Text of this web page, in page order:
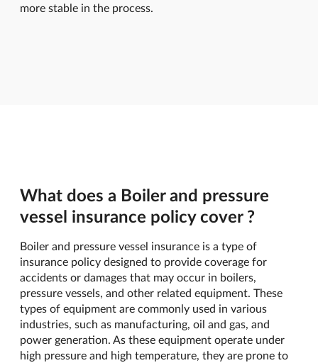
more stable in the process.
What does a Boiler and pressure
vessel insurance policy cover ?
Boiler and pressure vessel insurance is a type of
insurance policy designed to provide coverage for
accidents or damages that may occur in boilers,
pressure vessels, and other related equipment. These
types of equipment are commonly used in various
industries, such as manufacturing, oil and gas, and
power generation. As these equipment operate under
high pressure and high temperature, they are prone to